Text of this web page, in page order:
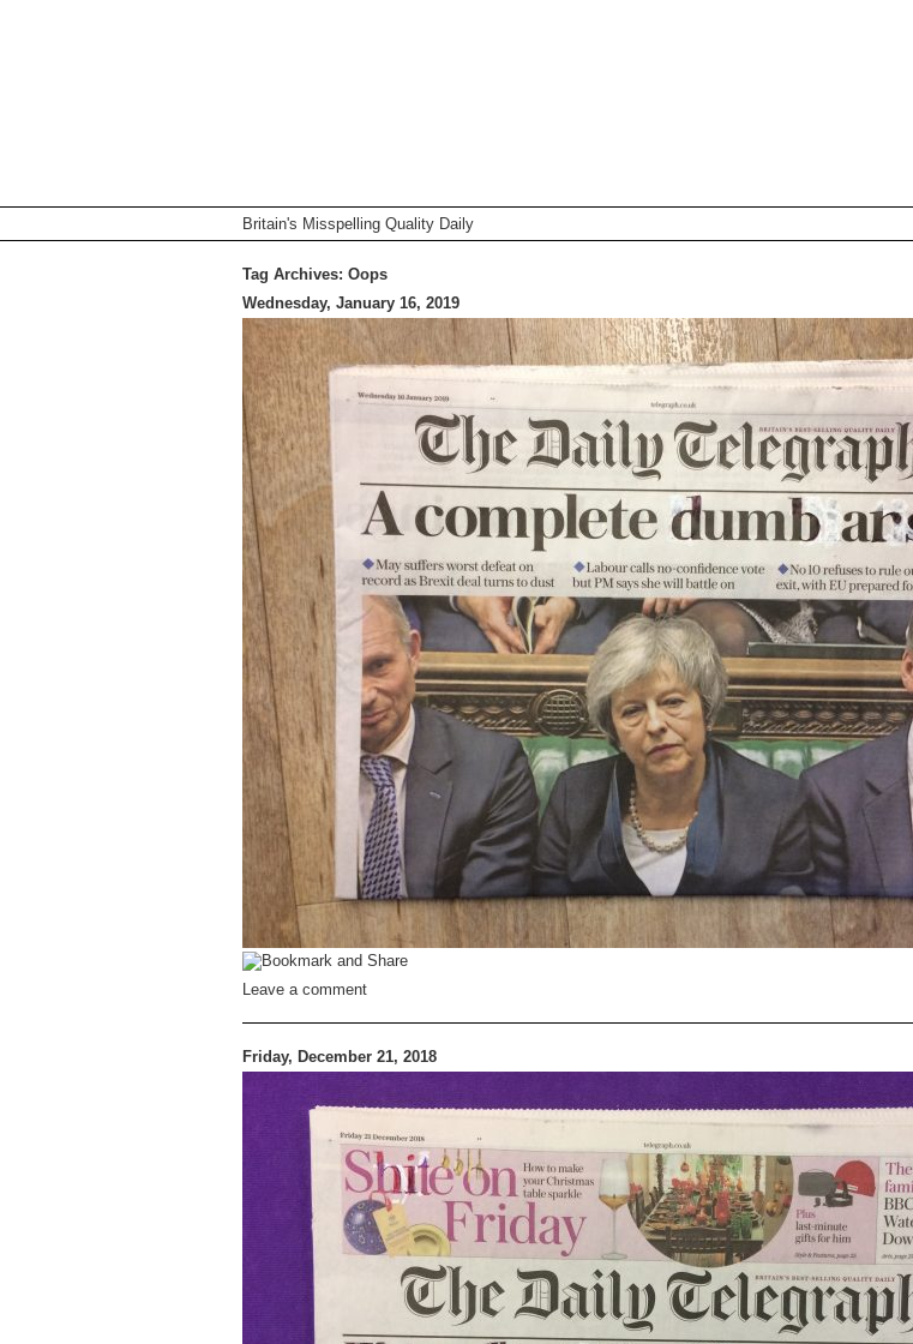
Britain's Misspelling Quality Daily
Tag Archives: Oops
Wednesday, January 16, 2019
Leave a comment
Friday, December 21, 2018